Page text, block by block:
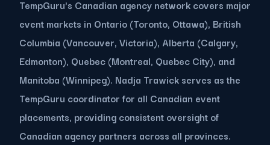
TempGuru's Canadian agency network covers major
event markets in Ontario (Toronto, Ottawa), British
Columbia (Vancouver, Victoria), Alberta (Calgary,
Edmonton), Quebec (Montreal, Quebec City), and
Manitoba (Winnipeg). Nadja Trawick serves as the
TempGuru coordinator for all Canadian event
placements, providing consistent oversight of
Canadian agency partners across all provinces.